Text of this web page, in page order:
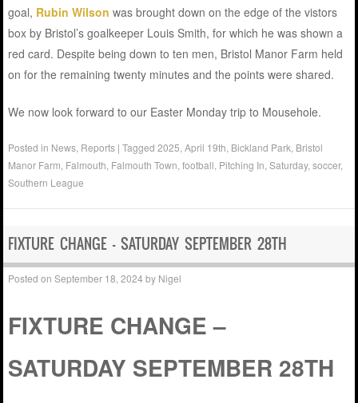
goal, Rubin Wilson was brought down on the edge of the vistors
box by Bristol’s goalkeeper Louis Smith, for which he was shown a
red card. Despite being down to ten men, Bristol Manor Farm held
on for the remaining twenty minutes and the points were shared.
We now look forward to our Easter Monday trip to Mousehole.
Posted in News Reports |Tagged2025 ,April 19th Bickland Park Bristol
Manor Farm Falmouth Falmouth Town ,football Pitching In ,Saturday,soccer,
Southern League
FIXTURE CHANGE – SATURDAY SEPTEMBER 28TH
Posted onSeptember 18, 2024 by Nigel
FIXTURE CHANGE –
SATURDAY SEPTEMBER 28TH